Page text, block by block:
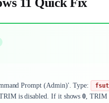
Prompt (Admin)'. Type:
is disabled. If it shows0, TRIM